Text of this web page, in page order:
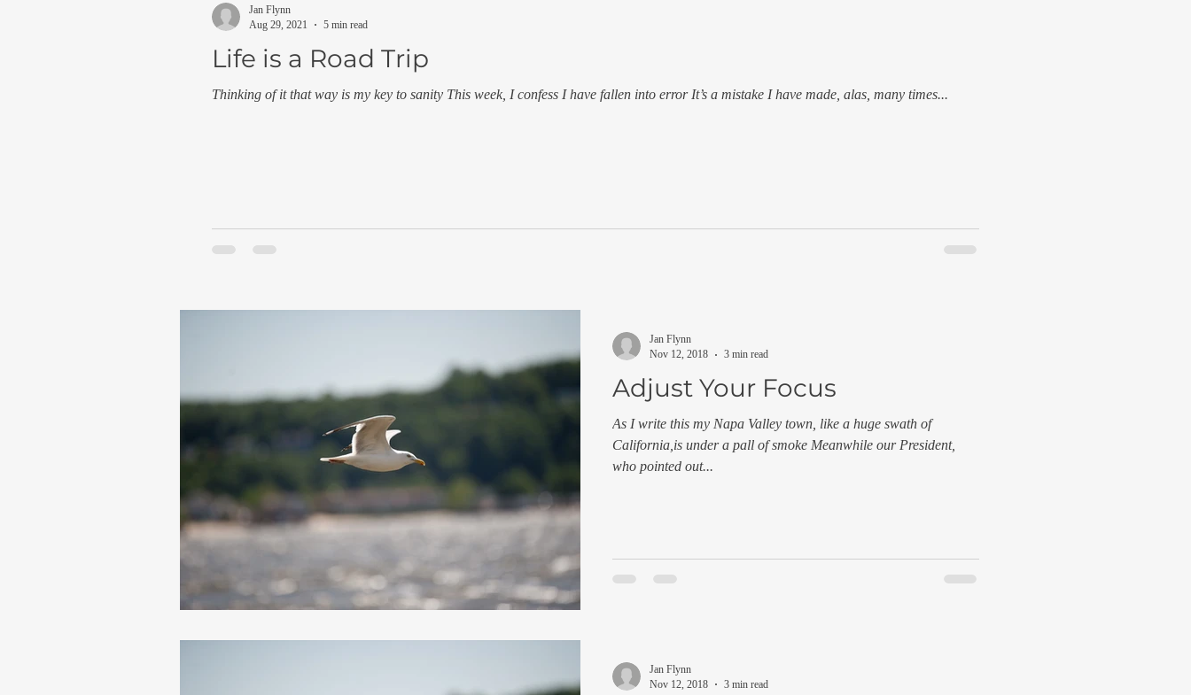
Life is a Road Trip
Thinking of it that way is my key to sanity This week, I confess I have fallen into error It’s a mistake I have made, alas, many times...
Jan Flynn
Aug 29, 2021
5 min read
Adjust Your Focus
As I write this my Napa Valley town, like a huge swath of
California,is under a pall of smoke Meanwhile our President,
who pointed out...
Jan Flynn
Nov 12, 2018
3 min read
Jan Flynn
Nov 12, 2018
3 min read